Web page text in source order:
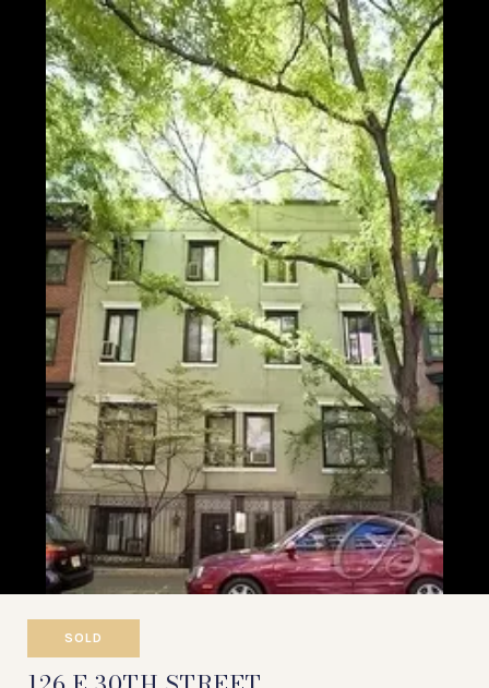
SOLD